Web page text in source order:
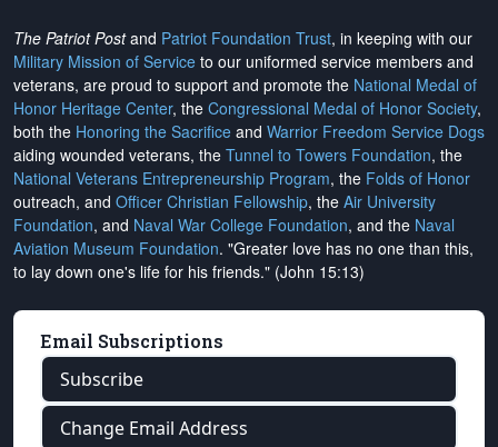
The Patriot Postand Patriot Foundation Trust, in keeping with our
Military Mission of Service to our uniformed service members and
veterans, are proud to support and promote the National Medal of
Honor Heritage Center, the Congressional Medal of Honor Society,
both the Honoring the Sacrifice and Warrior Freedom Service Dogs
aiding wounded veterans, the Tunnel to Towers Foundation, the
National Veterans Entrepreneurship Program, the Folds of Honor
outreach, and Officer Christian Fellowship, the Air University
Foundation, and Naval War College Foundation, and the Naval
Aviation Museum Foundation. "Greater love has no one than this,
to lay down one's life for his friends." (John 15:13)
Email Subscriptions
Subscribe
Change Email Address